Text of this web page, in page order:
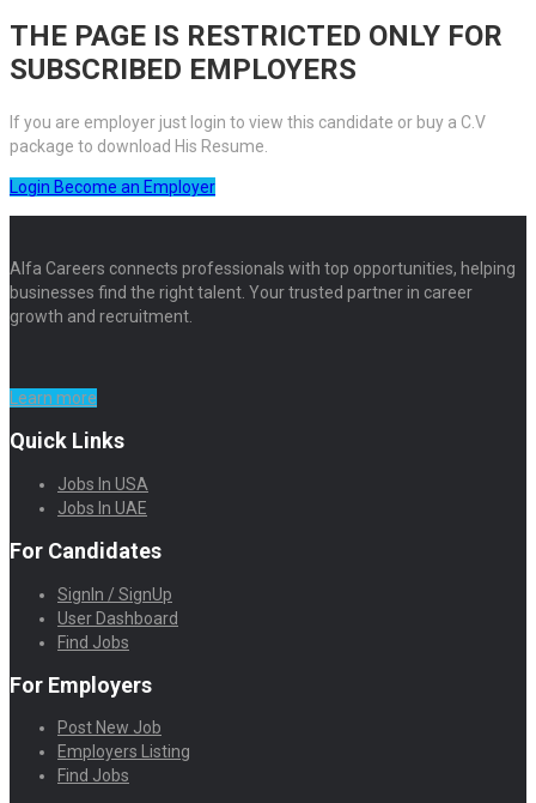
THE PAGE IS RESTRICTED ONLY FOR
SUBSCRIBED EMPLOYERS
If you are employer just login to view this candidate or buy a C.V
package to download His Resume.
Login Become an Employer
Alfa Careers connects professionals with top opportunities, helping
businesses find the right talent. Your trusted partner in career
growth and recruitment.
Learn more
Quick Links
Jobs In USA
Jobs In UAE
For Candidates
SignIn / SignUp
User Dashboard
Find Jobs
For Employers
Post New Job
Employers Listing
Find Jobs